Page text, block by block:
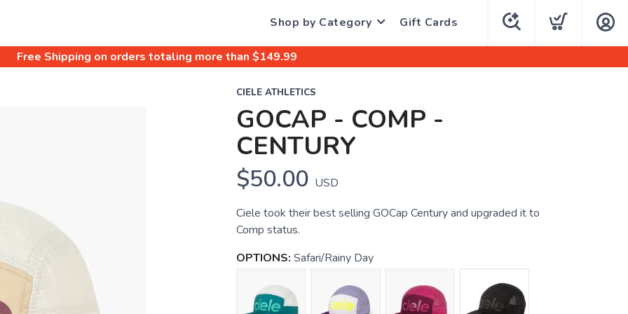
Shop by Category Gift Cards
Free Shipping on orders totaling more than $149.99
CIELE ATHLETICS
GOCAP - COMP -
CENTURY
$50.00 USD
Ciele took their best selling GOCap Century and upgraded it to
Comp status.
OPTIONS: Safari/Rainy Day